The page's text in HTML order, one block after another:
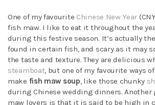
One of my favourite Chinese New Year
fish maw. I like to eat it throughout the
during this festive season. It’s actually
found in certain fish, and scary as it may
the taste and texture. They are delicious
steamboat, but one of my favourite ways
make fish maw soup, like those chunky
during Chinese wedding dinners. Another
maw lovers is that it is said to be high in